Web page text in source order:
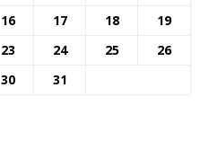
16 17 18
19
23 24 25
26
30 31